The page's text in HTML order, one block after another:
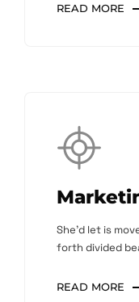
READ MORE
She'd let is
forth divided
READ MORE